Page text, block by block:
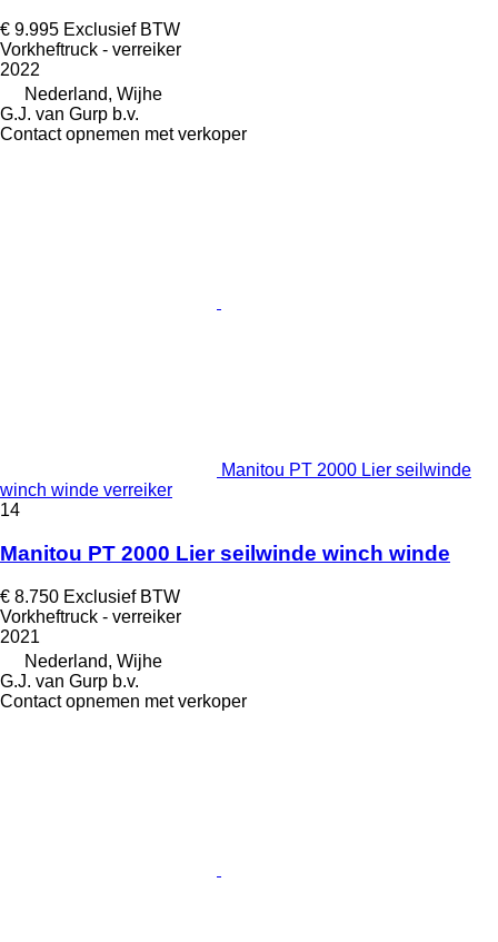
€ 9.995 Exclusief BTW
Vorkheftruck - verreiker
2022
Nederland, Wijhe
G.J. van Gurp b.v.
Contact opnemen met verkoper
Manitou PT 2000 Lier seilwinde
winch winde verreiker
14
Manitou PT 2000 Lier seilwinde winch winde
€ 8.750 Exclusief BTW
Vorkheftruck - verreiker
2021
Nederland, Wijhe
G.J. van Gurp b.v.
Contact opnemen met verkoper